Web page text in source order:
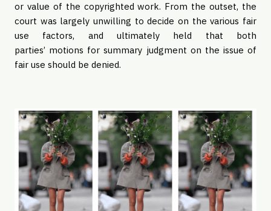
or value of the copyrighted work. From the outset, the
court was largely unwilling to decide on the various fair
use factors, and ultimately held that both
parties’ motions for summary judgment on the issue of
fair use should be denied.